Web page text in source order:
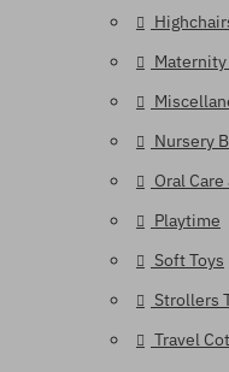
Nursery
Oral
Playtime
Soft Toys
Strollers
Travel